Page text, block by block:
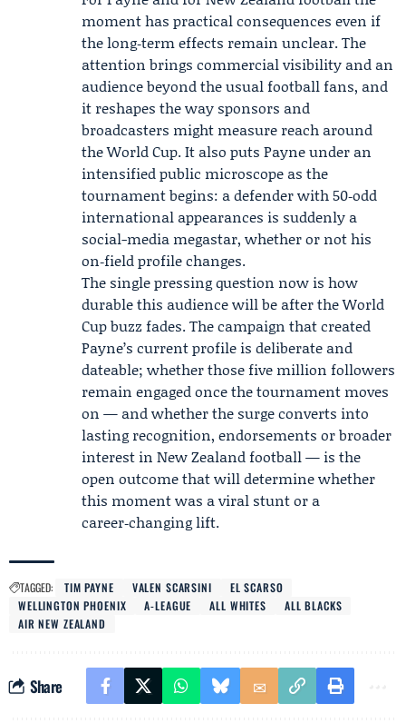
moment has practical consequences even if
the long‑term effects remain unclear. The
attention brings commercial visibility and an
audience beyond the usual football fans, and
it reshapes the way sponsors and
broadcasters might measure reach around
the World Cup. It also puts Payne under an
intensified public microscope as the
tournament begins: a defender with 50‑odd
international appearances is suddenly a
social-media megastar, whether or not his
on‑field profile changes.
The single pressing question now is how
durable this audience will be after the World
Cup buzz fades. The campaign that created
Payne’s current profile is deliberate and
dateable; whether those five million followers
remain engaged once the tournament moves
on — and whether the surge converts into
lasting recognition, endorsements or broader
interest in New Zealand football — is the
open outcome that will determine whether
this moment was a viral stunt or a
career‑changing lift.
TAGGED: TIM PAYNE VALEN SCARSINI
EL SCARSO
WELLINGTON PHOENIX
A-LEAGUE ALL WHITES
ALL BLACKS
AIR NEW ZEALAND
Share